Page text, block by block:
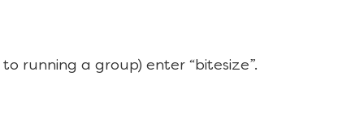
running a group) enter “bitesize”.